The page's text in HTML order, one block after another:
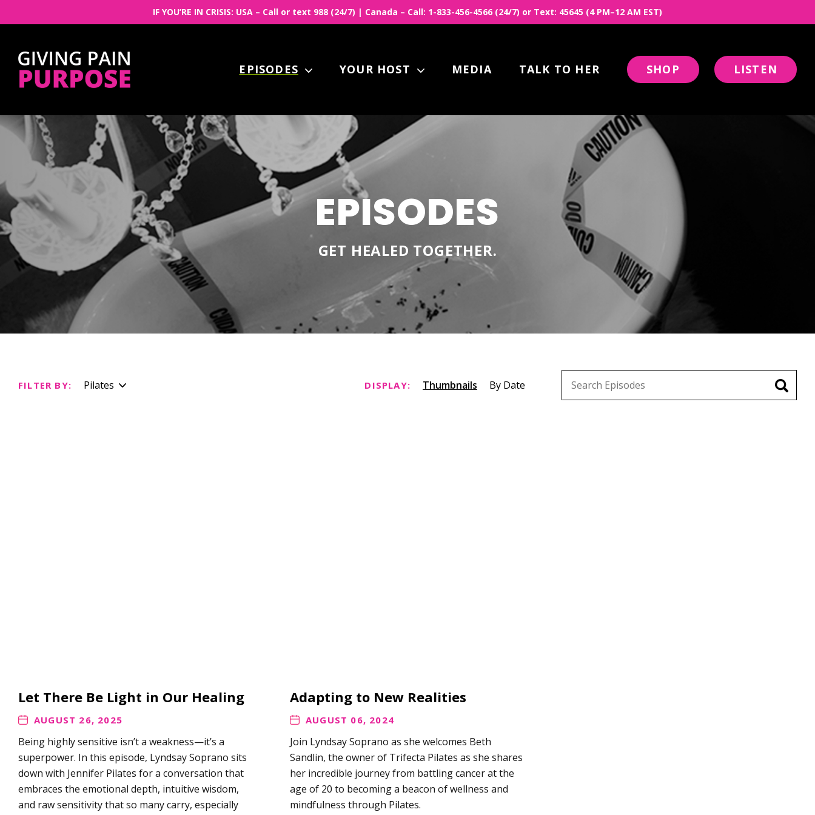
IF YOU’RE IN CRISIS: USA – Call or text 988 (24/7) | Canada – Call: 1-833-456-4566 (24/7) or Text: 45645 (4 PM–12 AM EST)
EPISODES YOUR HOST MEDIA TALK TO HER SHOP LISTEN
EPISODES
GET HEALED TOGETHER.
FILTER BY: Pilates Thumbnails By Date
DISPLAY:
Let There Be Light in Our Healing
AUGUST 26, 2025
Being highly sensitive isn’t a weakness—it’s a
superpower. In this episode, Lyndsay Soprano sits
down with Jennifer Pilates for a conversation that
embraces the emotional depth, intuitive wisdom,
and raw sensitivity that so many carry, especially
Adapting to New Realities
AUGUST 06, 2024
Join Lyndsay Soprano as she welcomes Beth
Sandlin, the owner of Trifecta Pilates as she shares
her incredible journey from battling cancer at the
age of 20 to becoming a beacon of wellness and
mindfulness through Pilates.